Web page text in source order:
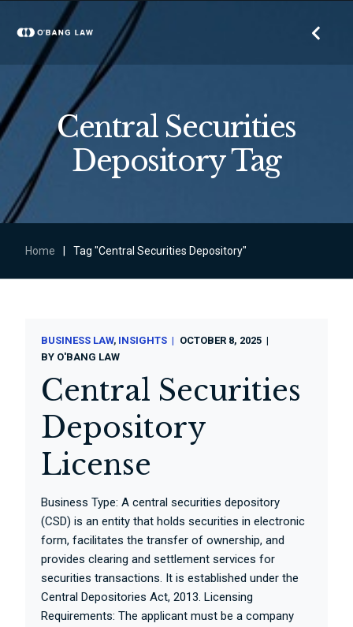
Central Securities
Depository Tag
Home Tag "Central Securities Depository"
BUSINESS LAW INSIGHTS
OCTOBER 8, 2025
BY O'BANG LAW
Central Securities
Depository
License
Business Type: A central securities depository
(CSD) is an entity that holds securities in electronic
form, facilitates the transfer of ownership, and
provides clearing and settlement services for
securities transactions. It is established under the
Central Depositories Act, 2013. Licensing
Requirements: The applicant must be a company